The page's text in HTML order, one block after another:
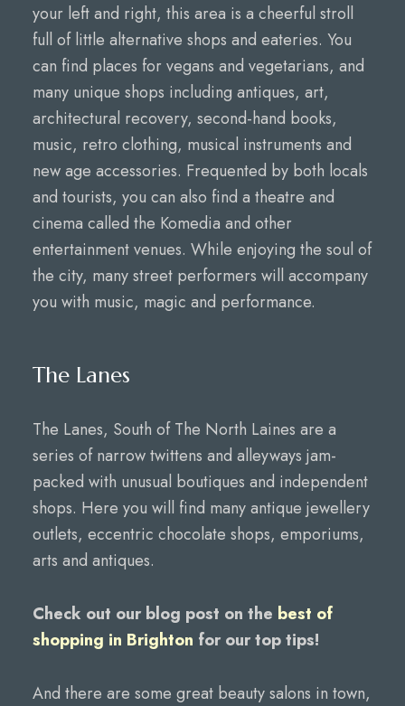
your left and right, this area is a cheerful stroll
full of little alternative shops and eateries. You
can find places for vegans and vegetarians, and
many unique shops including antiques, art,
architectural recovery, second-hand books,
music, retro clothing, musical instruments and
new age accessories. Frequented by both locals
and tourists, you can also find a theatre and
cinema called the Komedia and other
entertainment venues. While enjoying the soul of
the city, many street performers will accompany
you with music, magic and performance.
The Lanes
The Lanes, South of The North Laines are a
series of narrow twittens and alleyways jam-
packed with unusual boutiques and independent
shops. Here you will find many antique jewellery
outlets, eccentric chocolate shops, emporiums,
arts and antiques.
Check out our blog post on the best of
shopping in Brighton for our top tips!
And there are some great beauty salons in town,